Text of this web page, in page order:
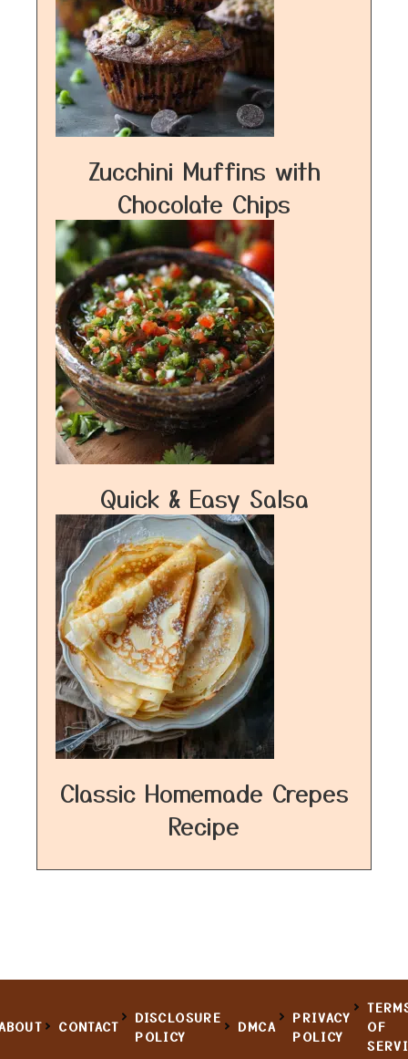
Zucchini Muffins with
Chocolate Chips
Quick & Easy Salsa
Classic Homemade Crepes
Recipe
CONTACT
DISCLOSURE
POLICY
DMCA
PRIVACY
POLICY
OF